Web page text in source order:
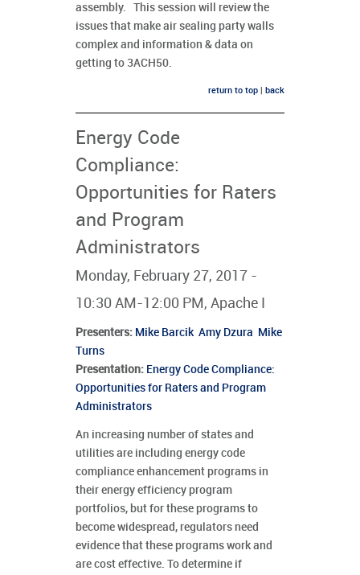
assembly. This session will review the
issues that make air sealing party walls
complex and information & data on
getting to 3ACH50.
return to top back
Energy Code
Compliance:
Opportunities for Raters
and Program
Administrators
Monday, February 27, 2017 -
10:30 AM-12:00 PM, Apache I
Presenters: Mike Barcik Amy Dzura Mike
Turns
Presentation: Energy Code Compliance:
Opportunities for Raters and Program
Administrators
An increasing number of states and
utilities are including energy code
compliance enhancement programs in
their energy efficiency program
portfolios, but for these programs to
become widespread, regulators need
evidence that these programs work and
are cost effective. To determine if